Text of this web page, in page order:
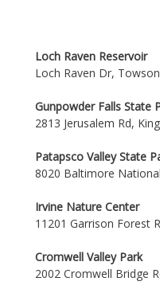
Loch Raven Reservoir
Loch Raven Dr,
Gunpowder Falls State
2813 Jerusalem Rd,
Patapsco Valley State
8020 Baltimore
Irvine Nature Center
11201 Garrison Forest
Cromwell Valley Park
2002 Cromwell Bridge